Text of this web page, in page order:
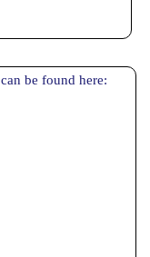
be found here: